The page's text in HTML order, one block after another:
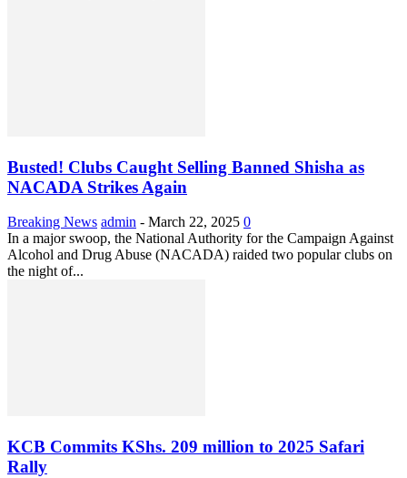
Busted! Clubs Caught Selling Banned Shisha as
NACADA Strikes Again
Breaking News admin - March 22, 2025 0
In a major swoop, the National Authority for the Campaign Against
Alcohol and Drug Abuse (NACADA) raided two popular clubs on
the night of...
KCB Commits KShs. 209 million to 2025 Safari
Rally